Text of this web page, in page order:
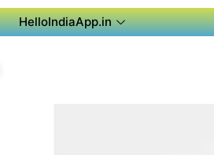
HelloIndiaApp.in